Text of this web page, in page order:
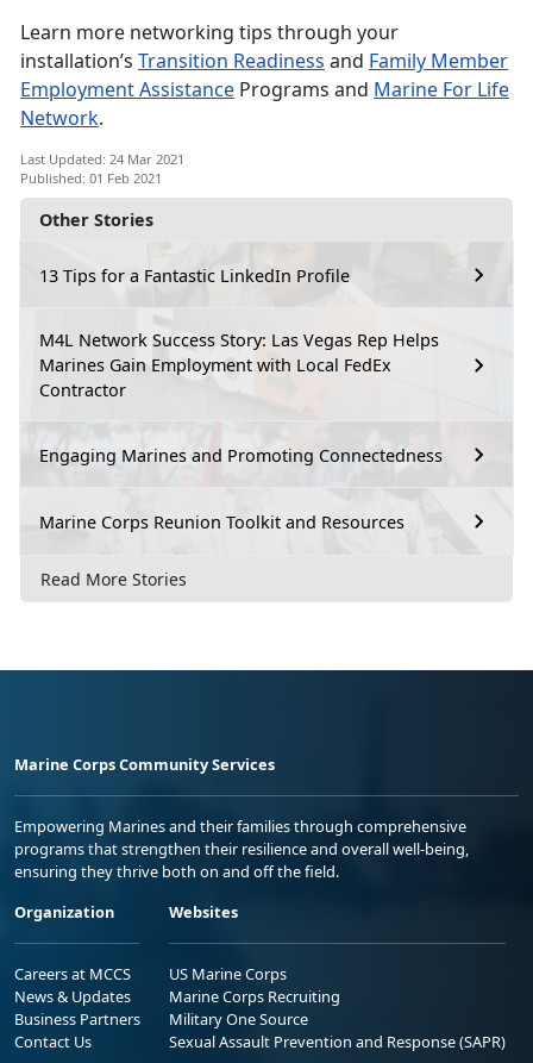
Other Stories
13 Tips for a Fantastic LinkedIn Profile
M4L Network Success Story: Las Vegas Rep Helps
Marines Gain Employment with Local FedEx
Contractor
Engaging Marines and Promoting Connectedness
Marine Corps Reunion Toolkit and Resources
Read More Stories
Learn more networking tips through your
installation’s Transition Readiness and Family Member
Employment Assistance Programs and Marine For Life
Network.
Last Updated: 24 Mar 2021
Published: 01 Feb 2021
Marine Corps Community Services
Empowering Marines and their families through comprehensive
programs that strengthen their resilience and overall well-being,
ensuring they thrive both on and off the field.
Organization
Careers at MCCS
News & Updates
Business Partners
Contact Us
Websites
US Marine Corps
Marine Corps Recruiting
Military One Source
Sexual Assault Prevention and Response (SAPR)